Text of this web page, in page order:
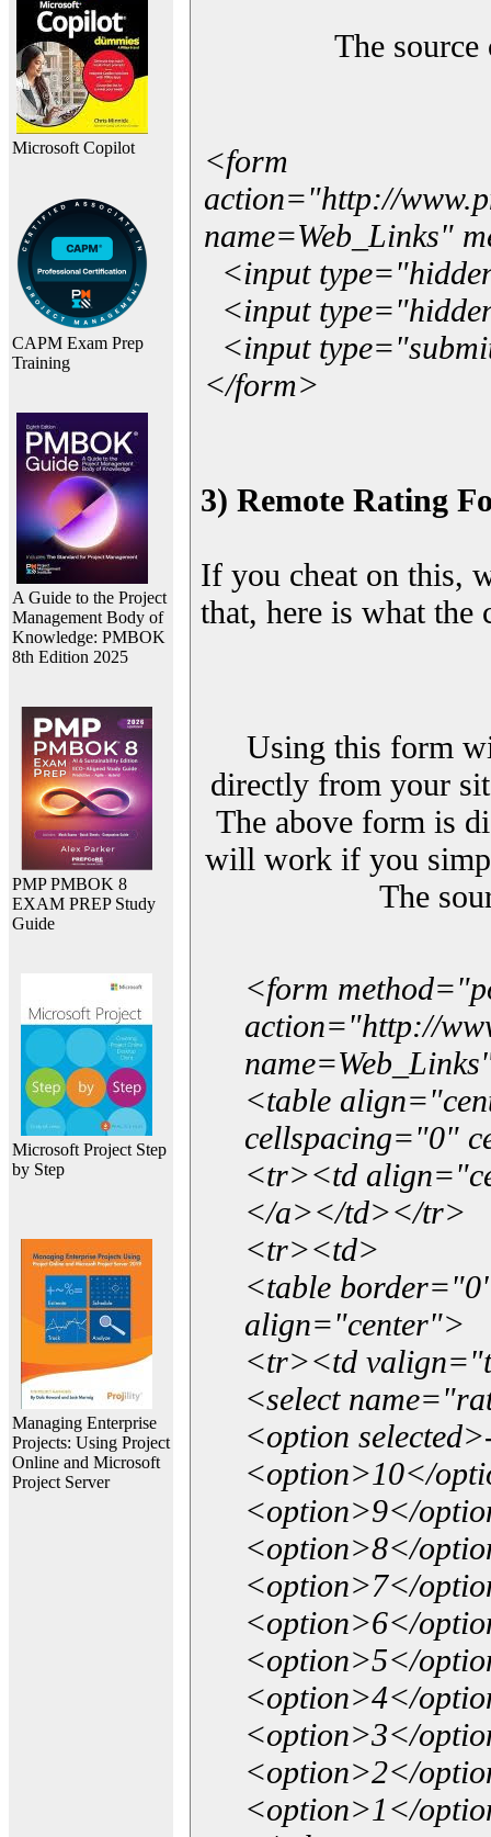
Microsoft Copilot
CAPM Exam Prep
Training
A Guide to the Project
Management Body of
Knowledge: PMBOK
8th Edition 2025
PMP PMBOK 8
EXAM PREP Study
Guide
Microsoft Project Step
by Step
Managing Enterprise
Projects: Using Project
Online and Microsoft
Project Server
The
<form
action="http://
name=Web_Links"
<input
<input
<input
</form>
3) Remote Rating
If you cheat on this,
that, here is what
Using this form
directly from your
The above form is
will work if you
The
<form
action="http://
<table
cellspacing="0"
<tr><td
</a></td></tr>
<tr><td>
<table
align="center">
<tr><td
<select
<option
<option>10</
<option>9</
<option>8</
<option>7</
<option>6</
<option>5</
<option>4</
<option>3</
<option>2</
<option>1</